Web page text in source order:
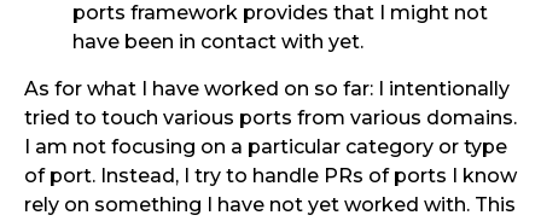
ports framework provides that I might not
have been in contact with yet.
As for what I have worked on so far: I intentionally
tried to touch various ports from various domains.
I am not focusing on a particular category or type
of port. Instead, I try to handle PRs of ports I know
rely on something I have not yet worked with. This